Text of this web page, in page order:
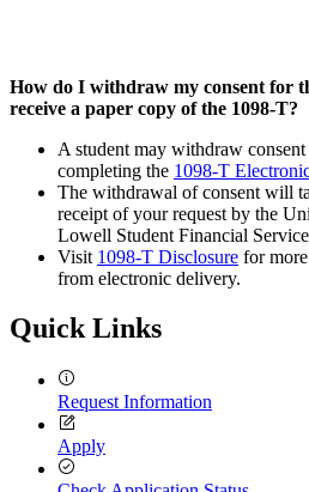
How do I withdraw my consent for
receive a paper copy of the 1098-T?
A student may withdraw
completing the 1098-T
The withdrawal of consent will
receipt of your request by the
Lowell Student Financial
Visit 1098-T Disclosure for
from electronic delivery.
Quick Links
Request Information
Apply